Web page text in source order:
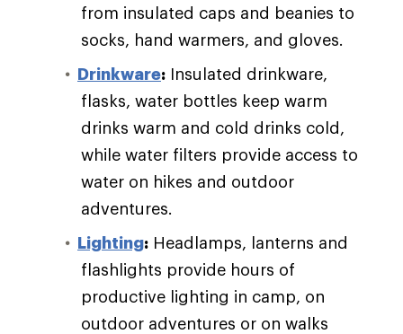
from insulated caps and beanies to
socks, hand warmers, and gloves.
Drinkware: Insulated drinkware,
flasks, water bottles keep warm
drinks warm and cold drinks cold,
while water filters provide access to
water on hikes and outdoor
adventures.
Lighting: Headlamps, lanterns and
flashlights provide hours of
productive lighting in camp, on
outdoor adventures or on walks